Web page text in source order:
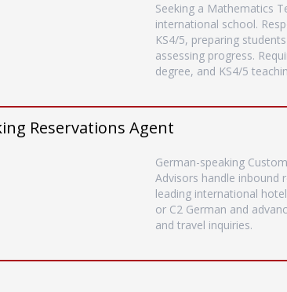
Seeking a Mathematics
international school.
KS4/5, preparing
assessing progress.
degree, and KS4/5
Reservations Agent
German-speaking
Advisors handle inbound
leading international
or C2 German and
and travel inquiries.